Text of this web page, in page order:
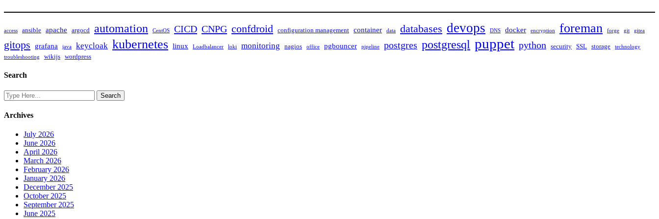
access ansible apache argocd automation CentOS CICD CNPG confdroid configuration management container data databases devops DNS docker encryption foreman forge git gitea
gitops grafana java keycloak kubernetes linux Loadbalancer loki monitoring nagios office pgbouncer pipeline postgres postgresql puppet python security SSL storage
technology
troubleshooting
wikijs wordpress
Search
Archives
July 2026
June 2026
April 2026
March 2026
February 2026
January 2026
December 2025
October 2025
September 2025
June 2025